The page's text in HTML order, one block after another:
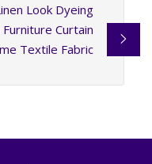
Look Dyeing
Curtain
Textile Fabric